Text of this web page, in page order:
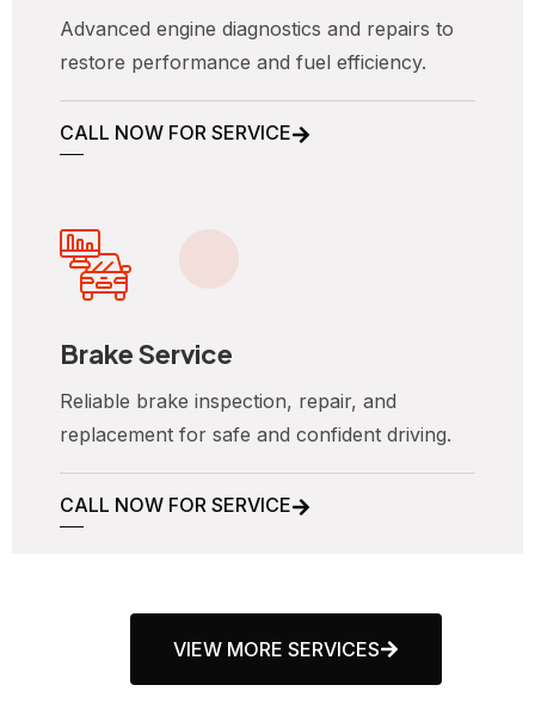
Advanced engine diagnostics and repairs to
restore performance and fuel efficiency.
CALL NOW FOR SERVICE
Brake Service
Reliable brake inspection, repair, and
replacement for safe and confident driving.
CALL NOW FOR SERVICE
VIEW MORE SERVICES